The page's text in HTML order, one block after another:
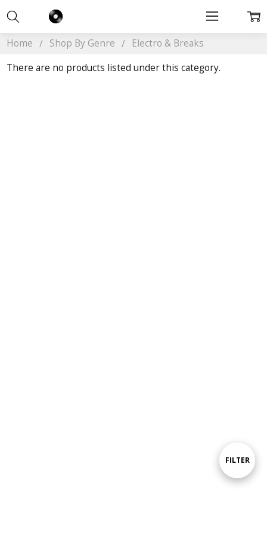
Home Shop By Genre Electro & Breaks
Show
FILTER
There are no products listed under this category.